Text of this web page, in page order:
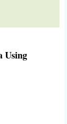
Using